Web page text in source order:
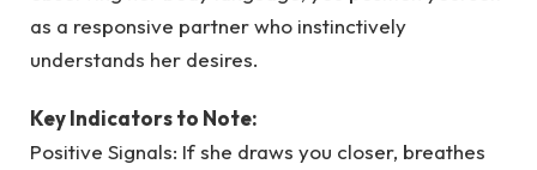
as a responsive partner who instinctively
understands her desires.
Key Indicators to Note:
Positive Signals: If she draws you closer, breathes